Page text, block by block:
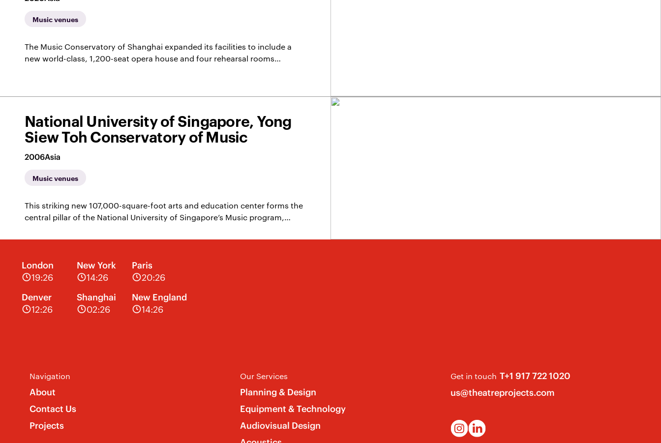
Music venues
The Music Conservatory of Shanghai expanded its facilities to include a
new world-class, 1,200-seat opera house and four rehearsal rooms…
National University of Singapore, Yong
Siew Toh Conservatory of Music
2006Asia
Music venues
This striking new 107,000-square-foot arts and education center forms the
central pillar of the National University of Singapore’s Music program,…
London
19:26
New York
14:26
Paris
20:26
Denver
12:26
Shanghai
02:26
New England
14:26
Navigation
About
Contact Us
Projects
Our Services
Planning & Design
Equipment & Technology
Audiovisual Design
Get in touch T+1 917 722 1020
us@theatreprojects.com